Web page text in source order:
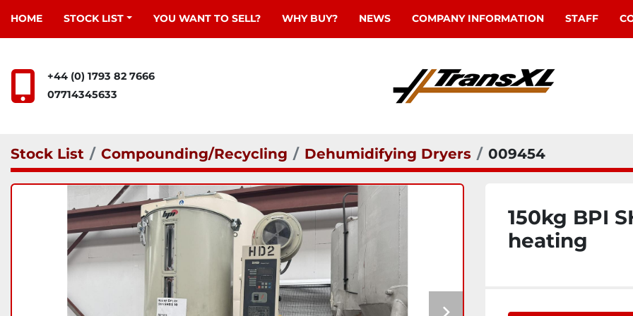
HOME STOCK LIST NEWS
YOU WANT TO SELL? WHY BUY? COMPANY INFORMATION STAFF
+44 (0) 1793 82 7666
07714345633
Stock List Compounding/Recycling Dehumidifying Dryers 009454
150kg BPI
heating